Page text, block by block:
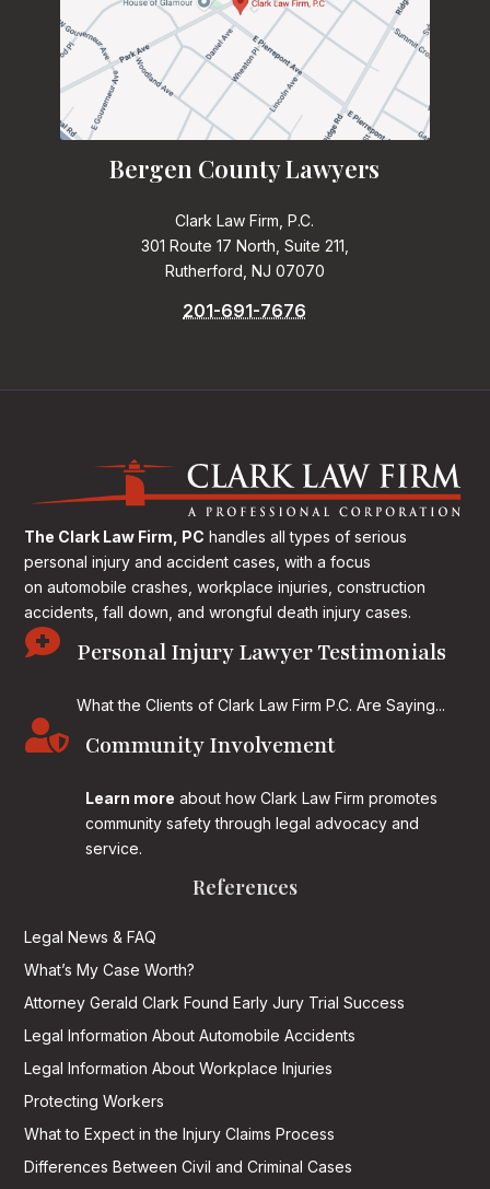
Bergen County Lawyers
Clark Law Firm, P.C.
301 Route 17 North, Suite 211,
Rutherford, NJ 07070
201-691-7676
The Clark Law Firm, PC handles all types of serious
personal injury and accident cases, with a focus
on automobile crashes, workplace injuries, construction
accidents, fall down, and wrongful death injury cases.
 Personal Injury Lawyer Testimonials
What the Clients of Clark Law Firm P.C. Are Saying...
 Community Involvement
Learn more about how Clark Law Firm promotes
community safety through legal advocacy and
service.
References
Legal News & FAQ
What’s My Case Worth?
Attorney Gerald Clark Found Early Jury Trial Success
Legal Information About Automobile Accidents
Legal Information About Workplace Injuries
Protecting Workers
What to Expect in the Injury Claims Process
Differences Between Civil and Criminal Cases